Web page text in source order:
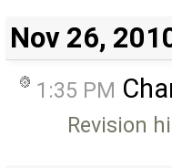
Nov 26,
1:35 PM
Revision